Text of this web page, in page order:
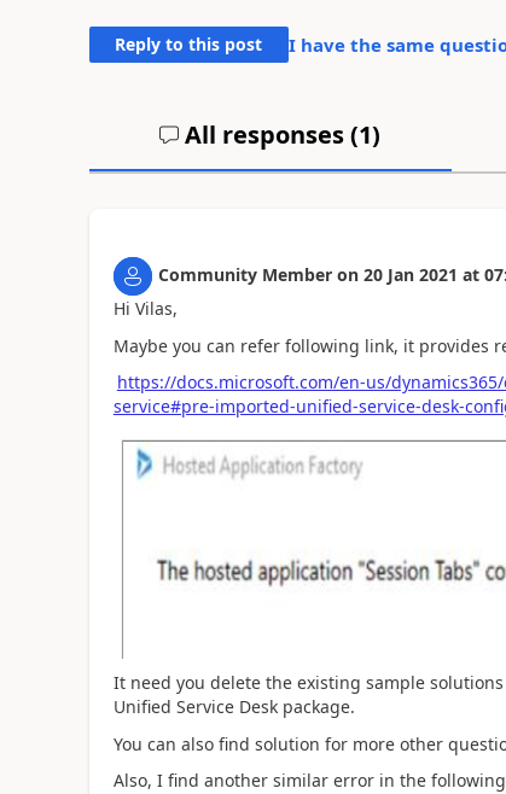
Reply to this post I have the same
All responses (1)
Community Member on 20 Jan 2021 at
Hi Vilas,
Maybe you can refer following link, it provides
https://docs.microsoft.com/en-us/
service#pre-imported-unified-service-desk-
It need you delete the existing sample
Unified Service Desk package.
You can also find solution for more other
Also, I find another similar error in the